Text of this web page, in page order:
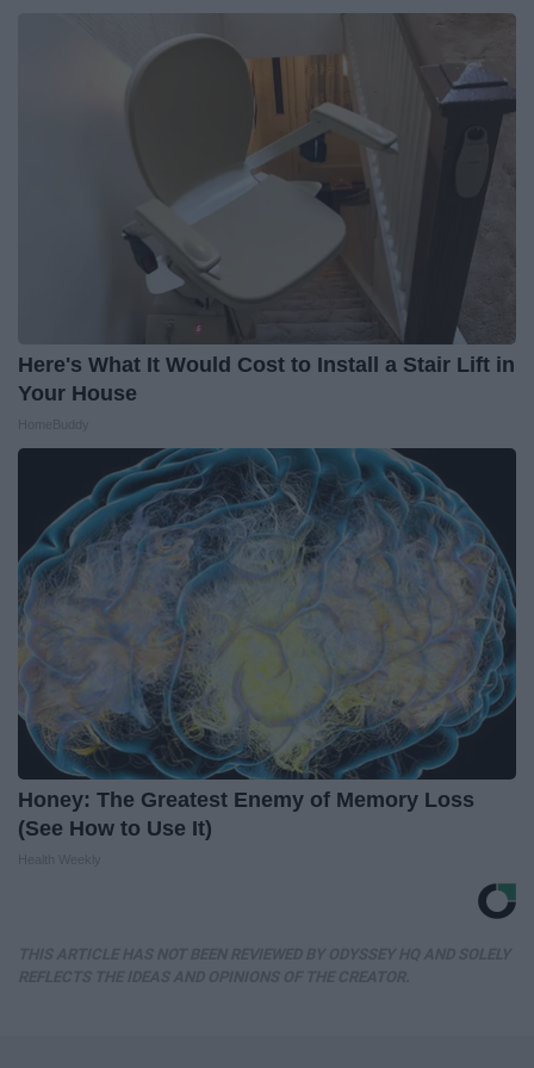
Here's What It Would Cost to Install a Stair Lift in
Your House
Honey: The Greatest Enemy of Memory Loss
(See How to Use It)